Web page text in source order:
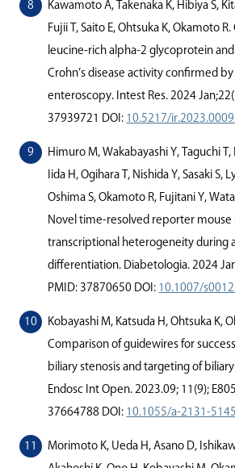
Kawamoto A, Takenaka K, Hibiya S,
Fujii T, Saito E, Ohtsuka K, Okamoto
leucine-rich alpha-2 glycoprotein
Crohn’s disease activity conﬁrmed
enteroscopy. Intest Res. 2024
37939721 DOI: 10.5217/
Himuro M, Wakabayashi Y, Taguchi T,
Iida H, Ogihara T, Nishida Y, Sasaki S,
Oshima S, Okamoto R, Fujitani Y,
Novel time-resolved reporter mouse
transcriptional heterogeneity during
diﬀerentiation. Diabetologia. 2024
PMID: 37870650 DOI: 10.1007/
Kobayashi M, Katsuda H, Ohtsuka K,
Comparison of guidewires for
biliary stenosis and targeting of biliary
Endosc Int Open. 2023.09; 11(9);
37664788 DOI: 10.1055/a-2131-5145
Morimoto K, Ueda H, Asano D,